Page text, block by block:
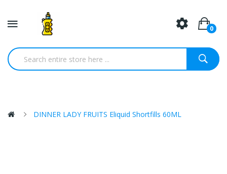
0
DINNER LADY FRUITS Eliquid Shortfills 60ML